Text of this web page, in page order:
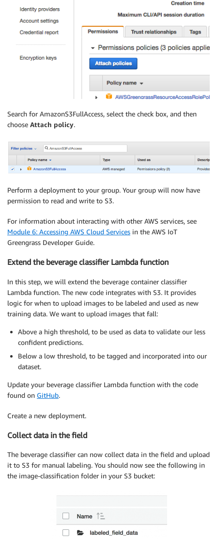
Search for AmazonS3FullAccess, select the check box, and then
choose Attach policy.
Perform a deployment to your group. Your group will now have
permission to read and write to S3.
For information about interacting with other AWS services, see
Module 6: Accessing AWS Cloud Services in the AWS IoT
Greengrass Developer Guide.
Extend the beverage classifier Lambda function
In this step, we will extend the beverage container classifier
Lambda function. The new code integrates with S3. It provides
logic for when to upload images to be labeled and used as new
training data. We want to upload images that fall:
Above a high threshold, to be used as data to validate our less
confident predictions.
Below a low threshold, to be tagged and incorporated into our
dataset.
Update your beverage classifier Lambda function with the code
found on GitHub.
Create a new deployment.
Collect data in the field
The beverage classifier can now collect data in the field and upload
it to S3 for manual labeling. You should now see the following in
the image-classification folder in your S3 bucket: